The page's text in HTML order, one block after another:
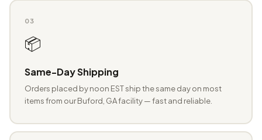
03
📦
Same-Day Shipping
Orders placed by noon EST ship the same day on most
items from our Buford, GA facility — fast and reliable.